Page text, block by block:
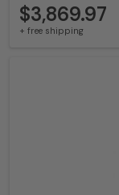
$3,869.97
+ free shipping